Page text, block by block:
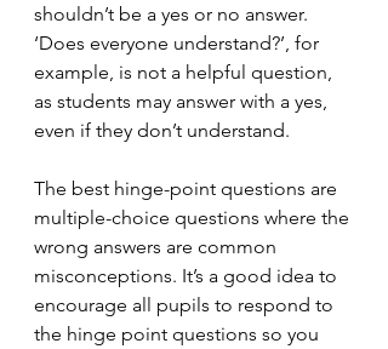
shouldn’t be a yes or no answer.
‘Does everyone understand?’, for
example, is not a helpful question,
as students may answer with a yes,
even if they don’t understand.
The best hinge-point questions are
multiple-choice questions where the
wrong answers are common
misconceptions. It’s a good idea to
encourage all pupils to respond to
the hinge point questions so you